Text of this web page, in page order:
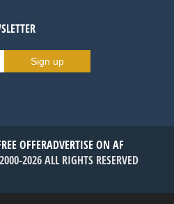
Sign up
OFFERADVERTISE ON AF
2026 ALL RIGHTS RESERVED